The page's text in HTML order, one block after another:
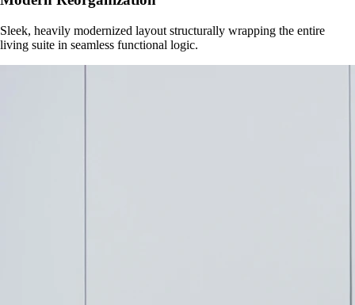
Sleek, heavily modernized layout structurally wrapping the entire
living suite in seamless functional logic.